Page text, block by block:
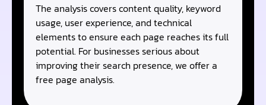
The analysis covers content quality, keyword
usage, user experience, and technical
elements to ensure each page reaches its full
potential. For businesses serious about
improving their search presence, we offer a
free page analysis.